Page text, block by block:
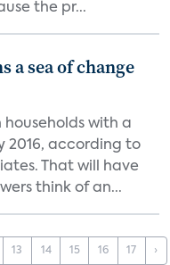
the pr...
a sea of change
households with a
2016, according to
That will have
think of an...
13 14 15 16 17 ›